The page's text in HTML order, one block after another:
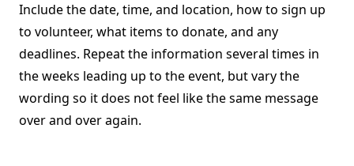
Include the date, time, and location, how to sign up
to volunteer, what items to donate, and any
deadlines. Repeat the information several times in
the weeks leading up to the event, but vary the
wording so it does not feel like the same message
over and over again.